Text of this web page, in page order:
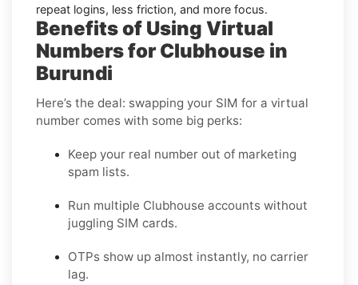
repeat logins, less friction, and more focus.
Benefits of Using Virtual
Numbers for Clubhouse in
Burundi
Here’s the deal: swapping your SIM for a virtual
number comes with some big perks:
Keep your real number out of marketing
spam lists.
Run multiple Clubhouse accounts without
juggling SIM cards.
OTPs show up almost instantly, no carrier
lag.